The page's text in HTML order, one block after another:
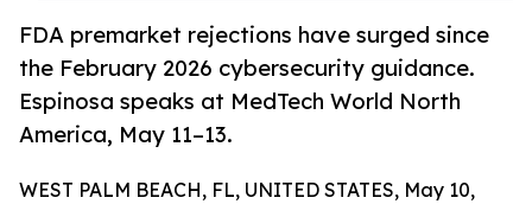
FDA premarket rejections have surged since
the February 2026 cybersecurity guidance.
Espinosa speaks at MedTech World North
America, May 11–13.
WEST PALM BEACH, FL, UNITED STATES, May 10,